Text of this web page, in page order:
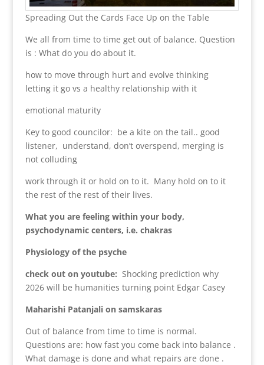
Spreading Out the Cards Face Up on the Table
We all from time to time get out of balance. Question
is : What do you do about it.
how to move through hurt and evolve thinking
letting it go vs a healthy relationship with it
emotional maturity
Key to good councilor: be a kite on the tail.. good
listener, understand, don’t overspend, merging is
not colluding
work through it or hold on to it. Many hold on to it
the rest of the rest of their lives.
What you are feeling within your body,
psychodynamic centers, i.e. chakras
Physiology of the psyche
check out on youtube: Shocking prediction why
2026 will be humanities turning point Edgar Casey
Maharishi Patanjali on samskaras
Out of balance from time to time is normal.
Questions are: how fast you come back into balance .
What damage is done and what repairs are done .